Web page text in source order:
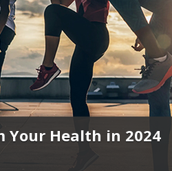
Your Health in 2024